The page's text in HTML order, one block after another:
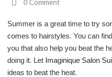
Contact Us
Our Services
0 Comment
Summer is a great time to try
comes to hairstyles. You can
you that also help you beat the
doing it. Let Imaginique Salon
ideas to beat the heat.